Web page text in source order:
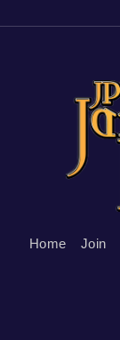
Home Join